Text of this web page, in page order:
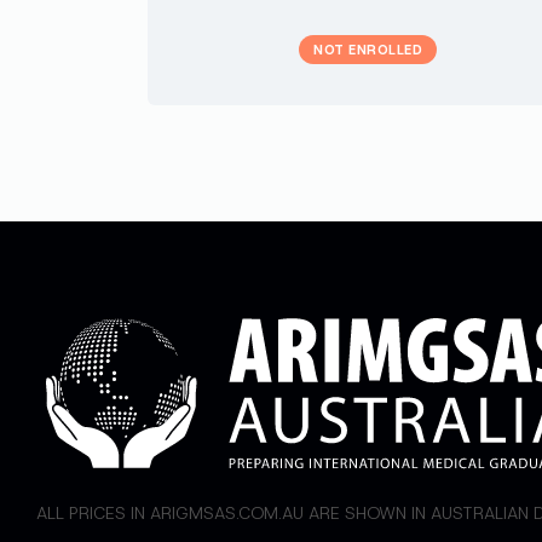
NOT ENROLLED
ALL PRICES IN ARIGMSAS.COM.AU ARE SHOWN IN AUSTRALIAN